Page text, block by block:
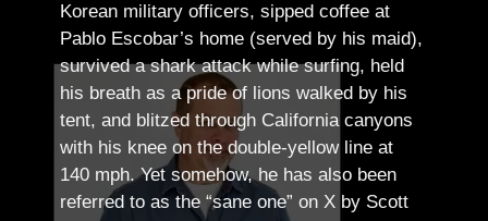
Korean military officers, sipped coffee at
Pablo Escobar’s home (served by his maid),
survived a shark attack while surfing, held
his breath as a pride of lions walked by his
tent, and blitzed through California canyons
with his knee on the double-yellow line at
140 mph. Yet somehow, he has also been
referred to as the “sane one” on X by Scott